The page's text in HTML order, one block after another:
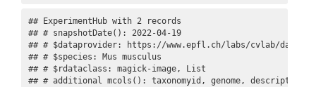
## ExperimentHub with 2 records
## # snapshotDate(): 2022-04-19
## # $dataprovider: https://www.epfl.ch/labs/cvlab/data/
## # $species: Mus musculus
## # $rdataclass: magick-image, List
## # additional mcols(): taxonomyid, genome, description,